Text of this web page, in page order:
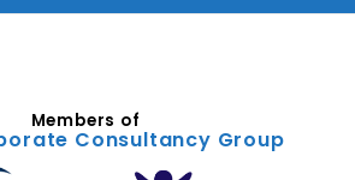
Members of
Consultancy Group